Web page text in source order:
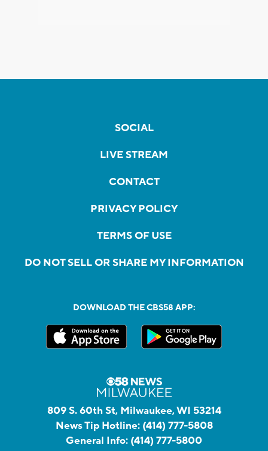
SOCIAL
LIVE STREAM
CONTACT
PRIVACY POLICY
TERMS OF USE
DO NOT SELL OR SHARE MY INFORMATION
DOWNLOAD THE CBS58 APP:
809 S. 60th St, Milwaukee, WI 53214
News Tip Hotline: (414) 777-5808
General Info: (414) 777-5800